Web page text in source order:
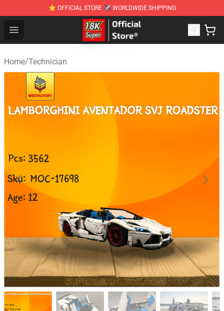
⭐ OFFICIAL STORE ✈ WORLDWIDE SHIPPING
Open menu
SUPER18K Block - The Best SUPER18K Block
Home/Technician